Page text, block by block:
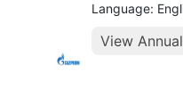
Language:
View